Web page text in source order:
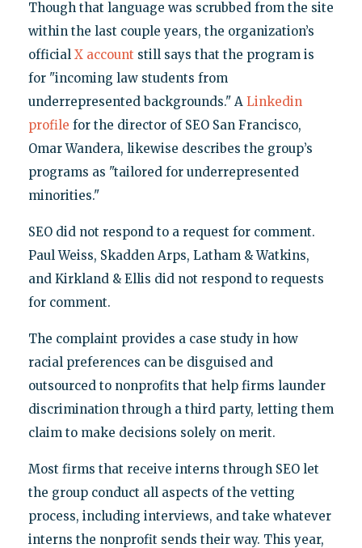
Though that language was scrubbed from the site
within the last couple years, the organization’s
official X account still says that the program is
for "incoming law students from
underrepresented backgrounds." A Linkedin
profile for the director of SEO San Francisco,
Omar Wandera, likewise describes the group’s
programs as "tailored for underrepresented
minorities."
SEO did not respond to a request for comment.
Paul Weiss, Skadden Arps, Latham & Watkins,
and Kirkland & Ellis did not respond to requests
for comment.
The complaint provides a case study in how
racial preferences can be disguised and
outsourced to nonprofits that help firms launder
discrimination through a third party, letting them
claim to make decisions solely on merit.
Most firms that receive interns through SEO let
the group conduct all aspects of the vetting
process, including interviews, and take whatever
interns the nonprofit sends their way. This year,